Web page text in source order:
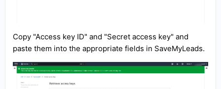
Copy "Access key ID" and "Secret access key" and
paste them into the appropriate fields in SaveMyLeads.